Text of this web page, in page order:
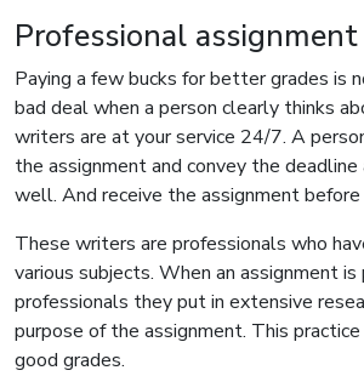
Professional
Paying a few bucks for better grades is
bad deal when a person clearly thinks
writers are at your service 24/7. A
the assignment and convey the
well. And receive the assignment
These writers are professionals who
various subjects. When an assignment
professionals they put in extensive
purpose of the assignment. This
good grades.